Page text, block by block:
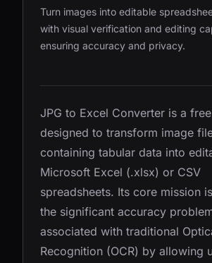
Turn images into editable
with visual verification and editing
ensuring accuracy and privacy.
JPG to Excel Converter is a
designed to transform image
containing tabular data into
Microsoft Excel (.xlsx) or CSV
spreadsheets. Its core mission
the significant accuracy
associated with traditional
Recognition (OCR) by allowing